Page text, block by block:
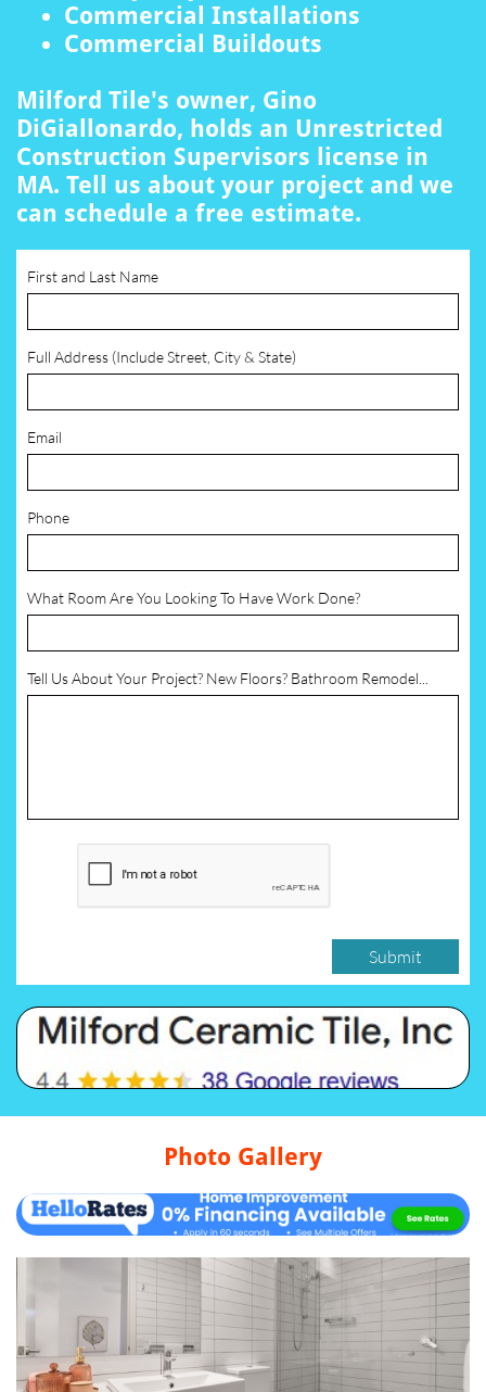
Commercial Installations
Commercial Buildouts
Milford Tile's owner, Gino
DiGiallonardo, holds an Unrestricted
Construction Supervisors license in
MA. Tell us about your project and we
can schedule a free estimate.
First and Last Name
Full Address (Include Street, City & State)
Email
Phone
What Room Are You Looking To Have Work Done?
Tell Us About Your Project? New Floors? Bathroom Remodel...
Submit
Photo Gallery